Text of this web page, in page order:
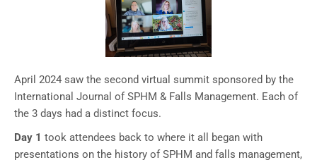
April 2024 saw the second virtual summit sponsored by the
International Journal of SPHM & Falls Management. Each of
the 3 days had a distinct focus.
Day 1 took attendees back to where it all began with
presentations on the history of SPHM and falls management,